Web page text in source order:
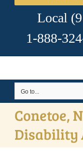
Local
1-888-
Go to...
Conetoe,
Disability